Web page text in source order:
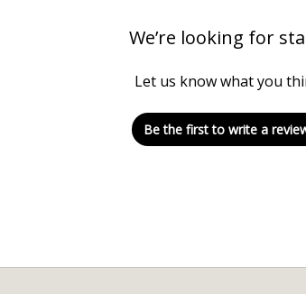
We’re looking for
Let us know what you
Be the first to write a